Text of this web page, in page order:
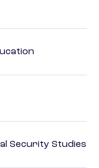
Security Studies